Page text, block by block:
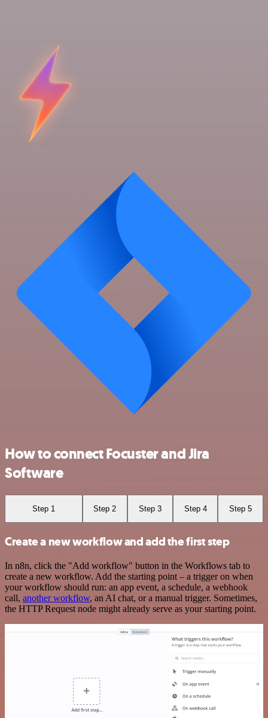
How to connect Focuster and Jira
Software
Step 1 Step 2 Step 3 Step 4 Step 5
Create a new workflow and add the first step
In n8n, click the "Add workflow" button in the Workflows tab to
create a new workflow. Add the starting point – a trigger on when
your workflow should run: an app event, a schedule, a webhook
call, another workflow, an AI chat, or a manual trigger. Sometimes,
the HTTP Request node might already serve as your starting point.